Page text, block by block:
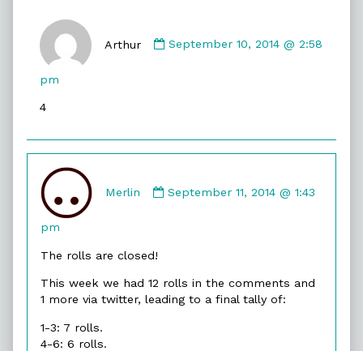
Arthur
by
September 10, 2014 @ 2:58
pm
4
Merlin
by
September 11, 2014 @ 1:43
pm
The rolls are closed!
This week we had 12 rolls in the comments and
1 more via twitter, leading to a final tally of:
1-3: 7 rolls.
4-6: 6 rolls.